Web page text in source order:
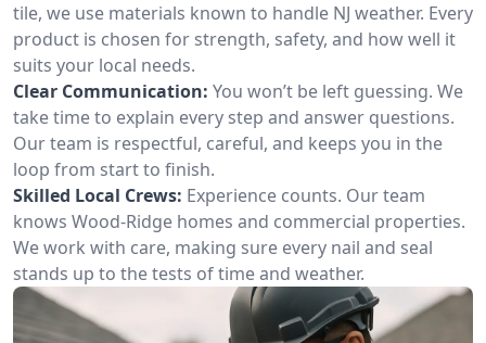
tile, we use materials known to handle NJ weather. Every
product is chosen for strength, safety, and how well it
suits your local needs.
Clear Communication: You won’t be left guessing. We
take time to explain every step and answer questions.
Our team is respectful, careful, and keeps you in the
loop from start to finish.
Skilled Local Crews: Experience counts. Our team
knows Wood-Ridge homes and commercial properties.
We work with care, making sure every nail and seal
stands up to the tests of time and weather.